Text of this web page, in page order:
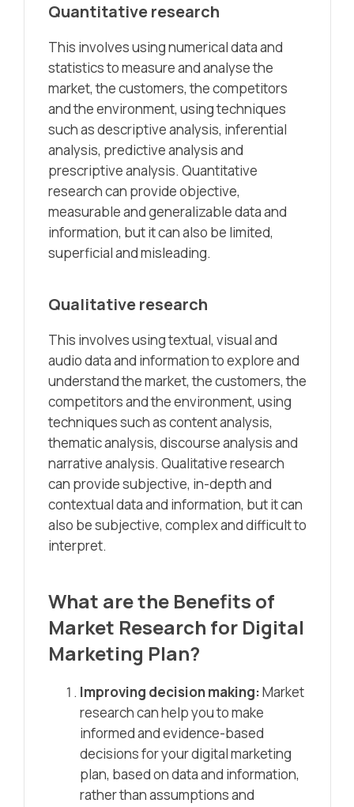
Quantitative research
This involves using numerical data and
statistics to measure and analyse the
market, the customers, the competitors
and the environment, using techniques
such as descriptive analysis, inferential
analysis, predictive analysis and
prescriptive analysis. Quantitative
research can provide objective,
measurable and generalizable data and
information, but it can also be limited,
superficial and misleading.
Qualitative research
This involves using textual, visual and
audio data and information to explore and
understand the market, the customers, the
competitors and the environment, using
techniques such as content analysis,
thematic analysis, discourse analysis and
narrative analysis. Qualitative research
can provide subjective, in-depth and
contextual data and information, but it can
also be subjective, complex and difficult to
interpret.
What are the Benefits of
Market Research for Digital
Marketing Plan?
Improving decision making:Market
research can help you to make
informed and evidence-based
decisions for your digital marketing
plan, based on data and information,
rather than assumptions and